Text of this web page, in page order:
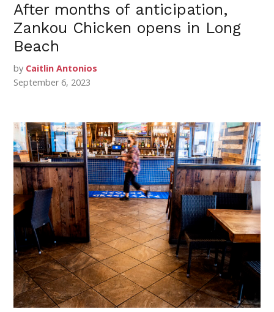
After months of anticipation,
Zankou Chicken opens in Long
Beach
by Caitlin Antonios
September 6, 2023